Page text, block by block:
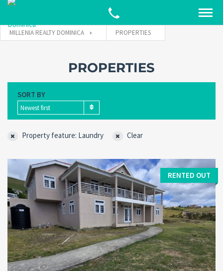
MILLENIA REALTY DOMINICA PROPERTIES
PROPERTIES
SORT BY
Newest first
Property feature: Laundry Clear
RENTED OUT